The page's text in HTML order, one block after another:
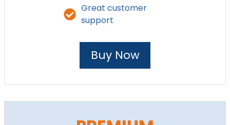
Great customer
support
Buy Now